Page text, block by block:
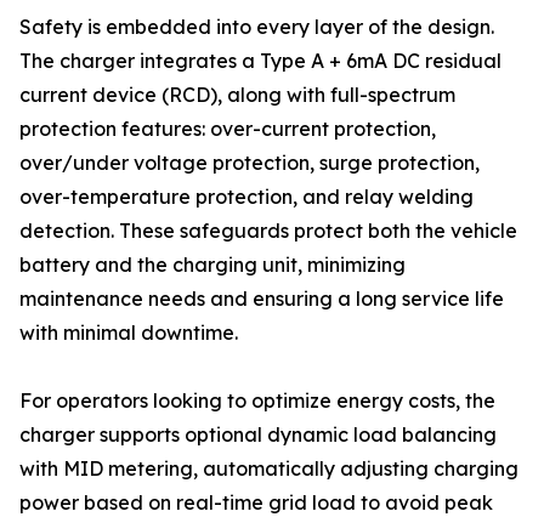
Safety is embedded into every layer of the design.
The charger integrates a Type A + 6mA DC residual
current device (RCD), along with full-spectrum
protection features: over-current protection,
over/under voltage protection, surge protection,
over-temperature protection, and relay welding
detection. These safeguards protect both the vehicle
battery and the charging unit, minimizing
maintenance needs and ensuring a long service life
with minimal downtime.
For operators looking to optimize energy costs, the
charger supports optional dynamic load balancing
with MID metering, automatically adjusting charging
power based on real-time grid load to avoid peak